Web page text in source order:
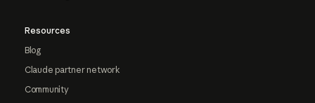
Resources
Blog
Claude partner network
Community